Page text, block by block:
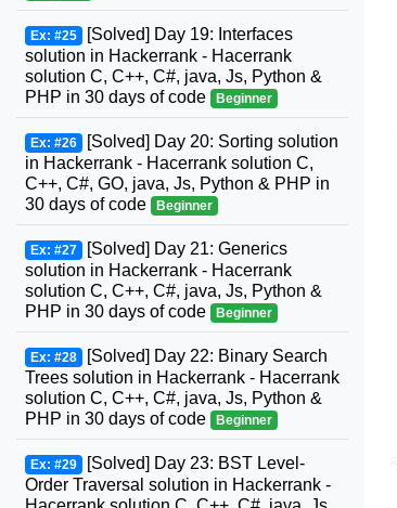
Ex: #25 [Solved] Day 19: Interfaces
solution in Hackerrank - Hacerrank
solution C, C++, C#, java, Js, Python &
PHP in 30 days of code
Beginner
Ex: #26 [Solved] Day 20: Sorting solution
in Hackerrank - Hacerrank solution C,
C++, C#, GO, java, Js, Python & PHP in
30 days of code
Beginner
Ex: #27 [Solved] Day 21: Generics
solution in Hackerrank - Hacerrank
solution C, C++, C#, java, Js, Python &
PHP in 30 days of code
Beginner
Ex: #28 [Solved] Day 22: Binary Search
Trees solution in Hackerrank - Hacerrank
solution C, C++, C#, java, Js, Python &
PHP in 30 days of code
Beginner
Ex: #29 [Solved] Day 23: BST Level-
Order Traversal solution in Hackerrank -